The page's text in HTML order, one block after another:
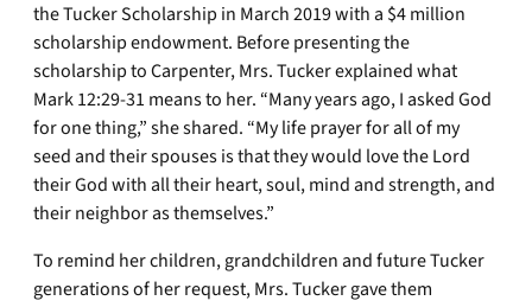
the Tucker Scholarship in March 2019 with a $4 million
scholarship endowment. Before presenting the
scholarship to Carpenter, Mrs. Tucker explained what
Mark 12:29-31 means to her. “Many years ago, I asked God
for one thing,” she shared. “My life prayer for all of my
seed and their spouses is that they would love the Lord
their God with all their heart, soul, mind and strength, and
their neighbor as themselves.”
To remind her children, grandchildren and future Tucker
generations of her request, Mrs. Tucker gave them